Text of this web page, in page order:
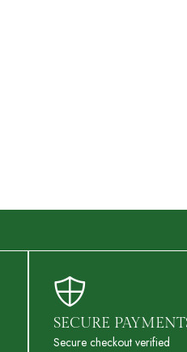
SECURE
Secure checkout verified